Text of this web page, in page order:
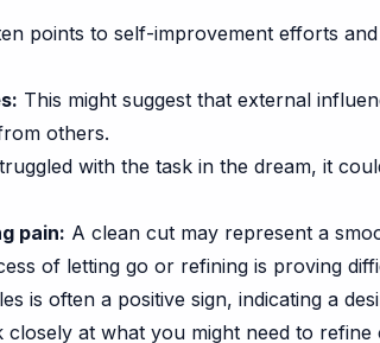
points to self-improvement efforts
This might suggest that external
others.
with the task in the dream, it
pain: A clean cut may represent a
of letting go or refining is proving
is often a positive sign, indicating a
at what you might need to